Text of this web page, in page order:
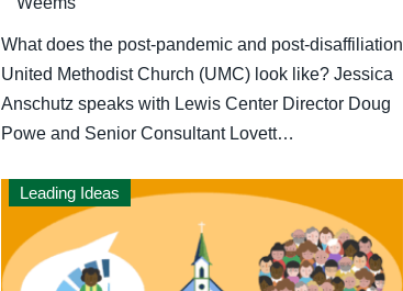
What does the post-pandemic and post-disaffiliation
United Methodist Church (UMC) look like? Jessica
Anschutz speaks with Lewis Center Director Doug
Powe and Senior Consultant Lovett…
Leading Ideas